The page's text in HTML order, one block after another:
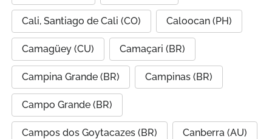
Cali, Santiago de Cali (CO) Caloocan (PH)
Camagüey (CU) Camaçari (BR)
Campina Grande (BR) Campinas (BR)
Campo Grande (BR)
Campos dos Goytacazes (BR) Canberra (AU)